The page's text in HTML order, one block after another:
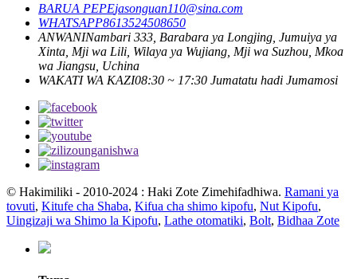
BARUA PEPEjasonguan110@sina.com
WHATSAPP8613524508650
ANWANINambari 333, Barabara ya Longjing, Jumuiya ya
Xinta, Mji wa Lili, Wilaya ya Wujiang, Mji wa Suzhou, Mkoa
wa Jiangsu, Uchina
WAKATI WA KAZI08:30 ~ 17:30 Jumatatu hadi Jumamosi
© Hakimiliki - 2010-2024 : Haki Zote Zimehifadhiwa. Ramani ya
tovuti, Kitufe cha Shaba, Kifua cha shimo kipofu, Nut Kipofu,
Uingizaji wa Shimo la Kipofu, Lathe otomatiki, Bolt, Bidhaa Zote